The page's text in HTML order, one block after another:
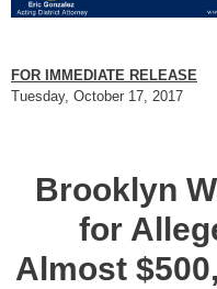
FOR IMMEDIATE RELEASE
Tuesday, October 17, 2017
Brooklyn
for
Almost